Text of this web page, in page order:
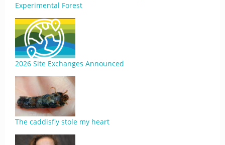
Experimental Forest
2026 Site Exchanges Announced
The caddisfly stole my heart